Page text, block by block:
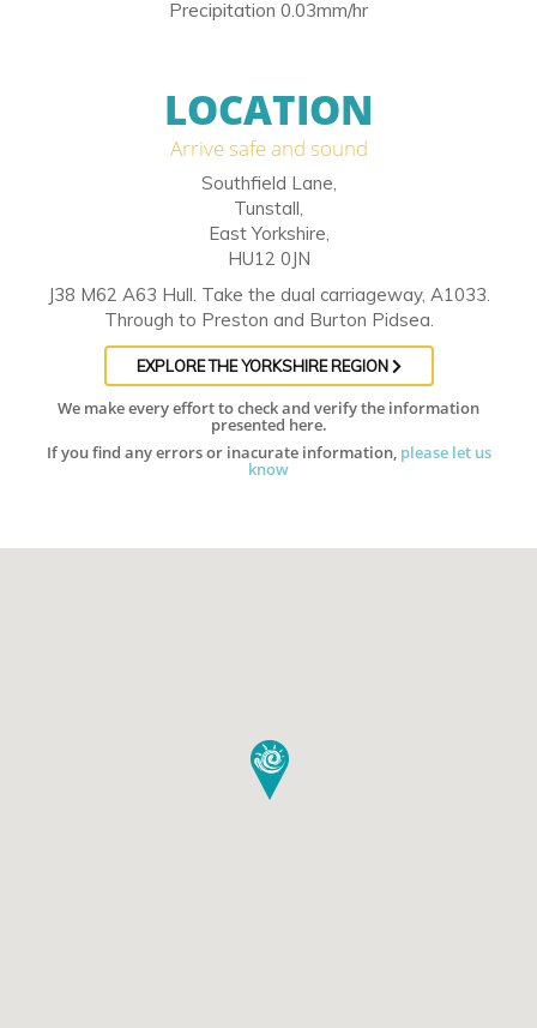
Precipitation 0.03mm/hr
LOCATION
Arrive safe and sound
Southfield Lane,
Tunstall,
East Yorkshire,
HU12 0JN
J38 M62 A63 Hull. Take the dual carriageway, A1033.
Through to Preston and Burton Pidsea.
EXPLORE THE YORKSHIRE REGION
We make every effort to check and verify the information
presented here.
If you find any errors or inacurate information, please let us
know